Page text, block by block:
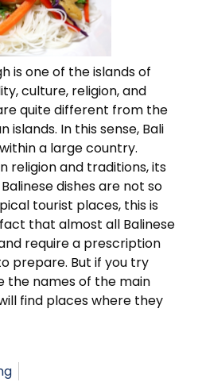
is one of the islands of
culture, religion, and
quite different from the
islands. In this sense, Bali
a large country.
religion and traditions, its
dishes are not so
tourist places, this is
that almost all Balinese
require a prescription
prepare. But if you try
the names of the main
find places where they